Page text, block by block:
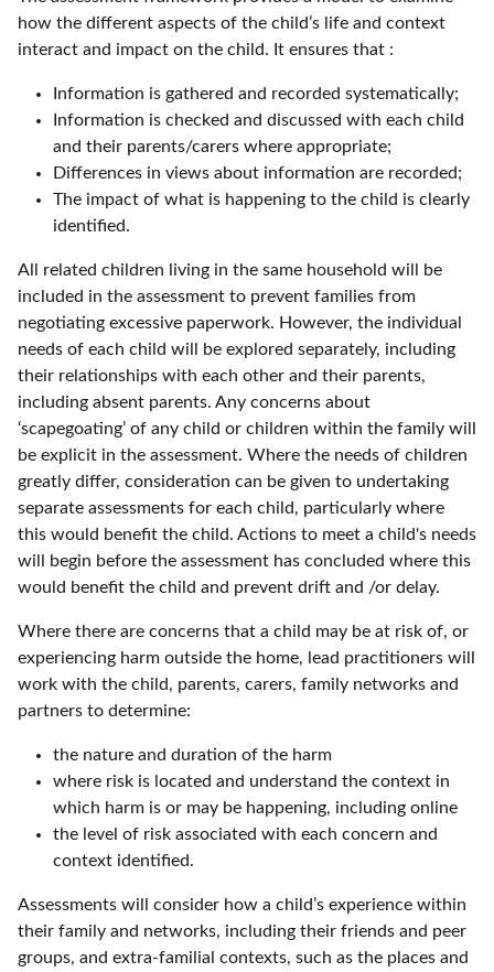
how the different aspects of the child’s life and context
interact and impact on the child. It ensures that :
Information is gathered and recorded systematically;
Information is checked and discussed with each child
and their parents/carers where appropriate;
Differences in views about information are recorded;
The impact of what is happening to the child is clearly
identified.
All related children living in the same household will be
included in the assessment to prevent families from
negotiating excessive paperwork. However, the individual
needs of each child will be explored separately, including
their relationships with each other and their parents,
including absent parents. Any concerns about
‘scapegoating’ of any child or children within the family will
be explicit in the assessment. Where the needs of children
greatly differ, consideration can be given to undertaking
separate assessments for each child, particularly where
this would benefit the child. Actions to meet a child's needs
will begin before the assessment has concluded where this
would benefit the child and prevent drift and /or delay.
Where there are concerns that a child may be at risk of, or
experiencing harm outside the home, lead practitioners will
work with the child, parents, carers, family networks and
partners to determine:
the nature and duration of the harm
where risk is located and understand the context in
which harm is or may be happening, including online
the level of risk associated with each concern and
context identified.
Assessments will consider how a child’s experience within
their family and networks, including their friends and peer
groups, and extra-familial contexts, such as the places and